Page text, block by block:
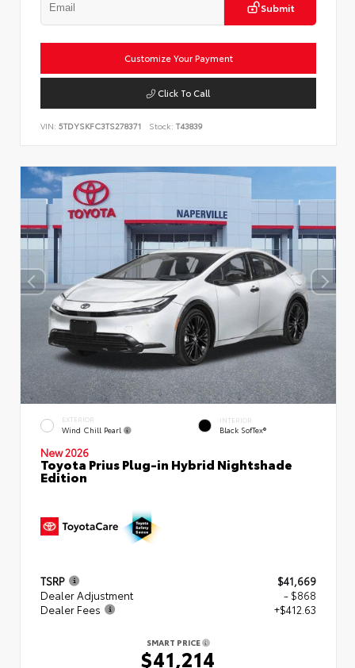
Submit
Customize Your Payment
Click To Call
VIN: 5TDYSKFC3TS278371 Stock: T43839
EXTERIOR
Wind Chill Pearl
INTERIOR
Black SofTex®
New 2026
Toyota Prius Plug-in Hybrid Nightshade
Edition
TSRP
$41,669
Dealer Adjustment
- $868
Dealer Fees
+$412.63
SMART PRICE
$41,214